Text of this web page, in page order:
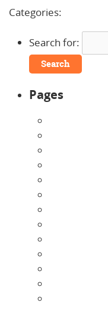
Categories:
Search for:
Pages